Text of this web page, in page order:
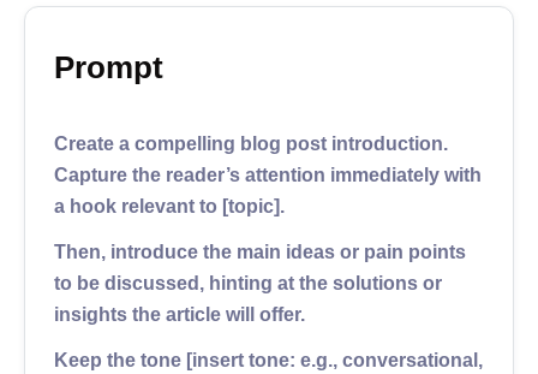
Prompt
Create a compelling blog post introduction.
Capture the reader’s attention immediately with
a hook relevant to [topic].
Then, introduce the main ideas or pain points
to be discussed, hinting at the solutions or
insights the article will offer.
Keep the tone [insert tone: e.g., conversational,